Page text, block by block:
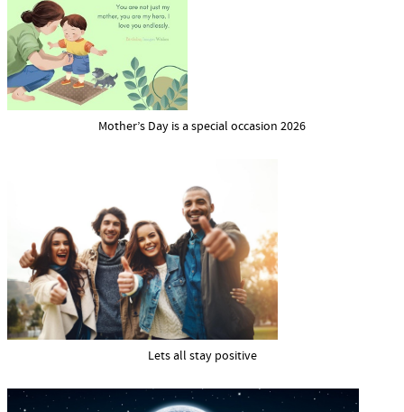
Mother’s Day is a special occasion 2026
Lets all stay positive